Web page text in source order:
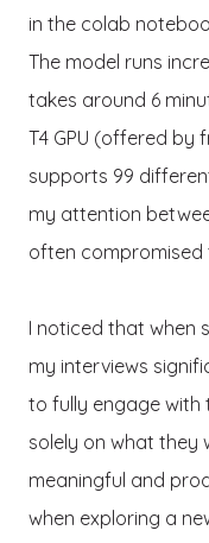
in the colab
The model runs
takes around 6
T4 GPU (offered by
supports 99
my attention
often compromised
I noticed that when
my interviews
to fully engage with
solely on what they
meaningful and
when exploring a